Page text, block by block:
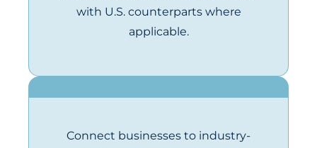
with U.S. counterparts where
applicable.
Connect businesses to industry-